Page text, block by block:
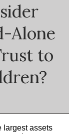
Alone
to
largest assets